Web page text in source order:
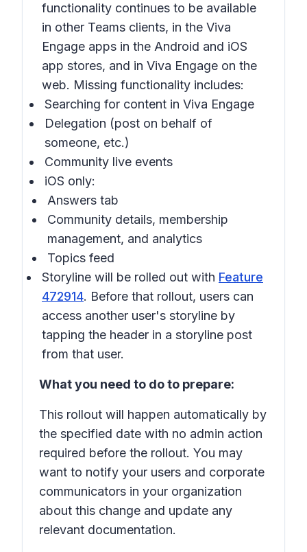
functionality continues to be available
in other Teams clients, in the Viva
Engage apps in the Android and iOS
app stores, and in Viva Engage on the
web. Missing functionality includes:
Searching for content in Viva Engage
Delegation (post on behalf of
someone, etc.)
Community live events
iOS only:
Answers tab
Community details, membership
management, and analytics
Topics feed
Storyline will be rolled out with Feature
472914. Before that rollout, users can
access another user's storyline by
tapping the header in a storyline post
from that user.
What you need to do to prepare:
This rollout will happen automatically by
the specified date with no admin action
required before the rollout. You may
want to notify your users and corporate
communicators in your organization
about this change and update any
relevant documentation.